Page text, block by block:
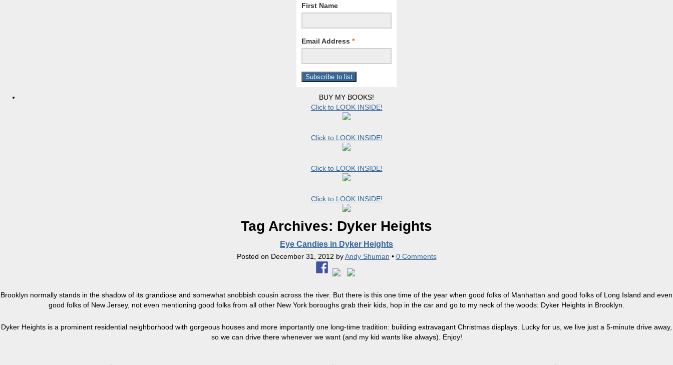
First Name
Email Address *
BUY MY BOOKS!
Click to LOOK INSIDE!
Click to LOOK INSIDE!
Click to LOOK INSIDE!
Click to LOOK INSIDE!
Tag Archives: Dyker Heights
Eye Candies in Dyker Heights
Posted on December 31, 2012 byAndy Shuman • 0 Comments
Brooklyn normally stands in the shadow of its grandiose and somewhat snobbish cousin across the river. But there is this one time of the year when good folks of Manhattan and good folks of Long Island and even
good folks of New Jersey, not even mentioning good folks from all other New York boroughs grab their kids, hop in the car and go to my neck of the woods: Dyker Heights in Brooklyn.
Dyker Heights is a prominent residential neighborhood with gorgeous houses and more importantly one long-time tradition: building extravagant Christmas displays. Lucky for us, we live just a 5-minute drive away,
so we can drive there whenever we want (and my kid wants like always). Enjoy!